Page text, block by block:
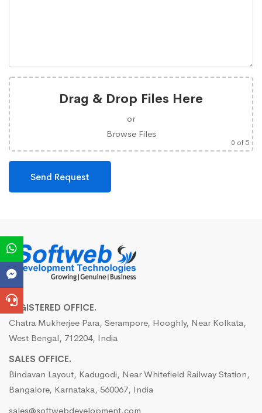
Drag & Drop Files Here
or
Browse Files
0 of 5
REGISTERED OFFICE.
Chatra Mukherjee Para, Serampore, Hooghly, Near Kolkata,
West Bengal, 712204, India
SALES OFFICE.
Bindavan Layout, Kadugodi, Near Whitefield Railway Station,
Bangalore, Karnataka, 560067, India
sales@softwebdevelopment.com